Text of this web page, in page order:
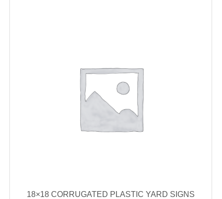
18×18 CORRUGATED PLASTIC YARD SIGNS